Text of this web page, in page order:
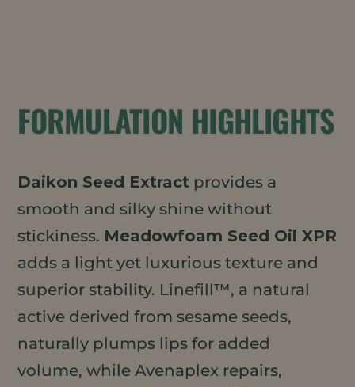
FORMULATION HIGHLIGHTS
Daikon Seed Extract provides a
smooth and silky shine without
stickiness. Meadowfoam Seed Oil XPR
adds a light yet luxurious texture and
superior stability. Linefill™, a natural
active derived from sesame seeds,
naturally plumps lips for added
volume, while Avenaplex repairs,